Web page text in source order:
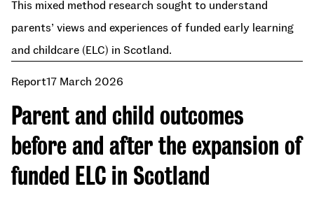
This mixed method research sought to understand
parents’ views and experiences of funded early learning
and childcare (ELC) in Scotland.
Parent and child outcomes
before and after the expansion of
funded ELC in Scotland
Report17 March 2026